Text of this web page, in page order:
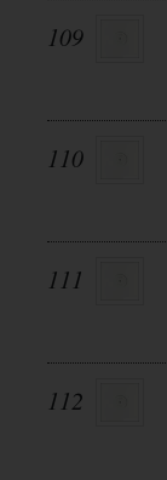
109
110
111
112